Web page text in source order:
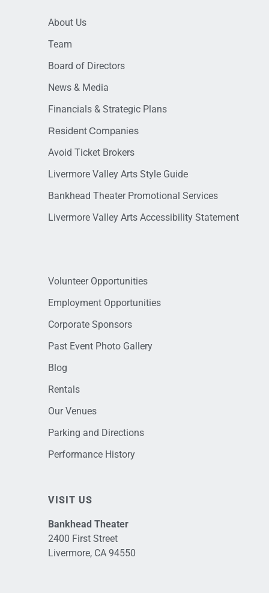
About Us
Team
Board of Directors
News & Media
Financials & Strategic Plans
Resident Companies
Avoid Ticket Brokers
Livermore Valley Arts Style Guide
Bankhead Theater Promotional Services
Livermore Valley Arts Accessibility Statement
Volunteer Opportunities
Employment Opportunities
Corporate Sponsors
Past Event Photo Gallery
Blog
Rentals
Our Venues
Parking and Directions
Performance History
VISIT US
Bankhead Theater
2400 First Street
Livermore, CA 94550